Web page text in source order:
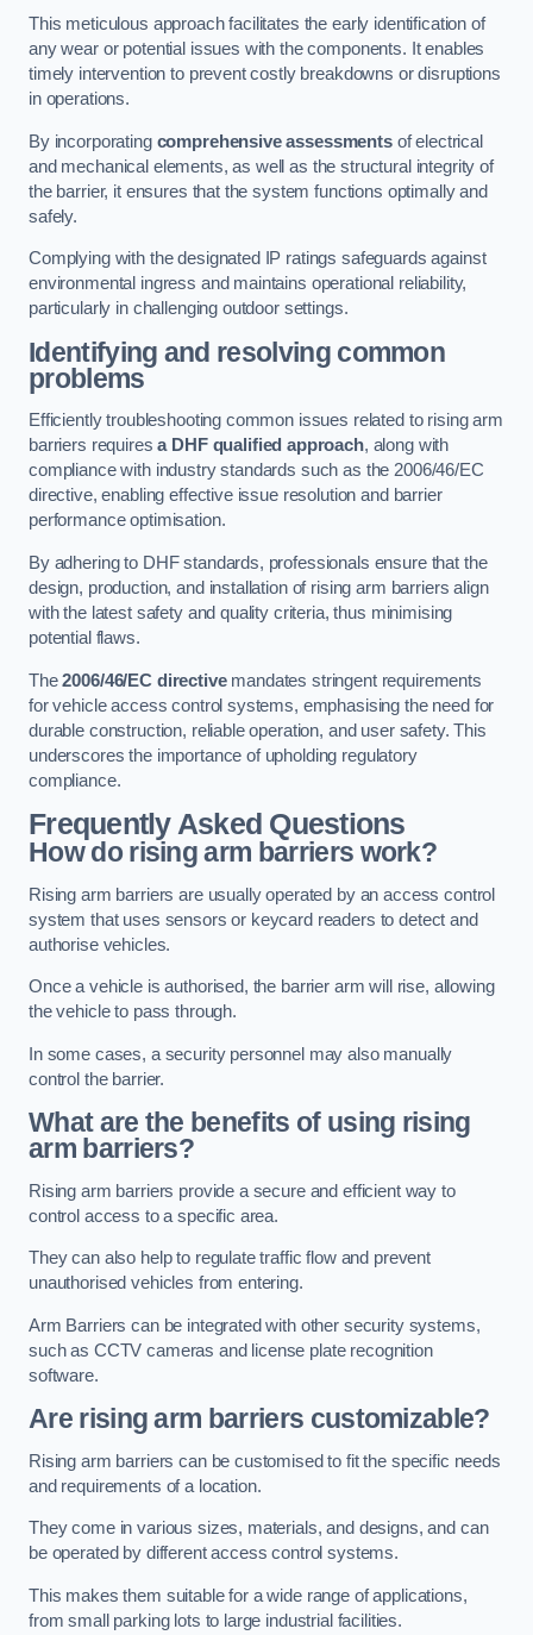
This meticulous approach facilitates the early identification of
any wear or potential issues with the components. It enables
timely intervention to prevent costly breakdowns or disruptions
in operations.
By incorporating comprehensive assessmentsof electrical
and mechanical elements, as well as the structural integrity of
the barrier, it ensures that the system functions optimally and
safely.
Complying with the designated IP ratings safeguards against
environmental ingress and maintains operational reliability,
particularly in challenging outdoor settings.
Identifying and resolving common
problems
Efficiently troubleshooting common issues related to rising arm
barriers requiresa DHF qualified approach, along with
compliance with industry standards such as the 2006/46/EC
directive, enabling effective issue resolution and barrier
performance optimisation.
By adhering to DHF standards, professionals ensure that the
design, production, and installation of rising arm barriers align
with the latest safety and quality criteria, thus minimising
potential flaws.
The2006/46/EC directivemandates stringent requirements
for vehicle access control systems, emphasising the need for
durable construction, reliable operation, and user safety. This
underscores the importance of upholding regulatory
compliance.
Frequently Asked Questions
How do rising arm barriers work?
Rising arm barriers are usually operated by an access control
system that uses sensors or keycard readers to detect and
authorise vehicles.
Once a vehicle is authorised, the barrier arm will rise, allowing
the vehicle to pass through.
In some cases, a security personnel may also manually
control the barrier.
What are the benefits of using rising
arm barriers?
Rising arm barriers provide a secure and efficient way to
control access to a specific area.
They can also help to regulate traffic flow and prevent
unauthorised vehicles from entering.
Arm Barriers can be integrated with other security systems,
such as CCTV cameras and license plate recognition
software.
Are rising arm barriers customizable?
Rising arm barriers can be customised to fit the specific needs
and requirements of a location.
They come in various sizes, materials, and designs, and can
be operated by different access control systems.
This makes them suitable for a wide range of applications,
from small parking lots to large industrial facilities.